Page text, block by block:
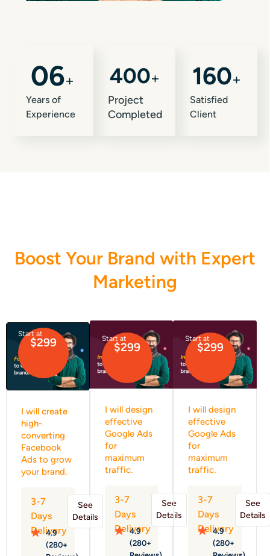
Years of
Experience
06+
Project
Completed
400+
Satisfied
Client
160+
Boost Your Brand with Expert
Marketing
Start at
$299
I will create
high-
converting
Facebook
Ads to grow
your brand.
3-7
Days
Delivery
4.9
(280+
See
Details
Start at
$299
I will design
effective
Google Ads
for
maximum
traffic.
3-7
Days
Delivery
4.9
(280+
See
Details
Start at
$299
I will design
effective
Google Ads
for
maximum
traffic.
3-7
Days
Delivery
4.9
(280+
See
Details